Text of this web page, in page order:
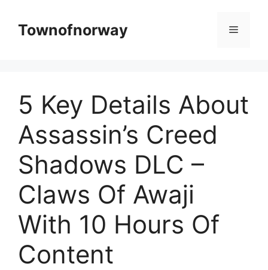
contentTownofnorway Menu
5 Key Details About
Assassin’s Creed
Shadows DLC –
Claws Of Awaji
With 10 Hours Of
Content